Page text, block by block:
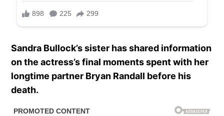
Sandra Bullock’s sister has shared information
on the actress’s final moments spent with her
longtime partner Bryan Randall before his
death.